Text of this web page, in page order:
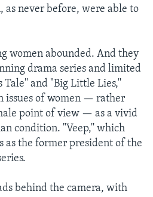
as never before, were able to
women abounded. And they
drama series and limited
Tale'' and "Big Little Lies,''
issues of women — rather
point of view — as a vivid
condition. "Veep,'' which
as the former president of the
behind the camera, with